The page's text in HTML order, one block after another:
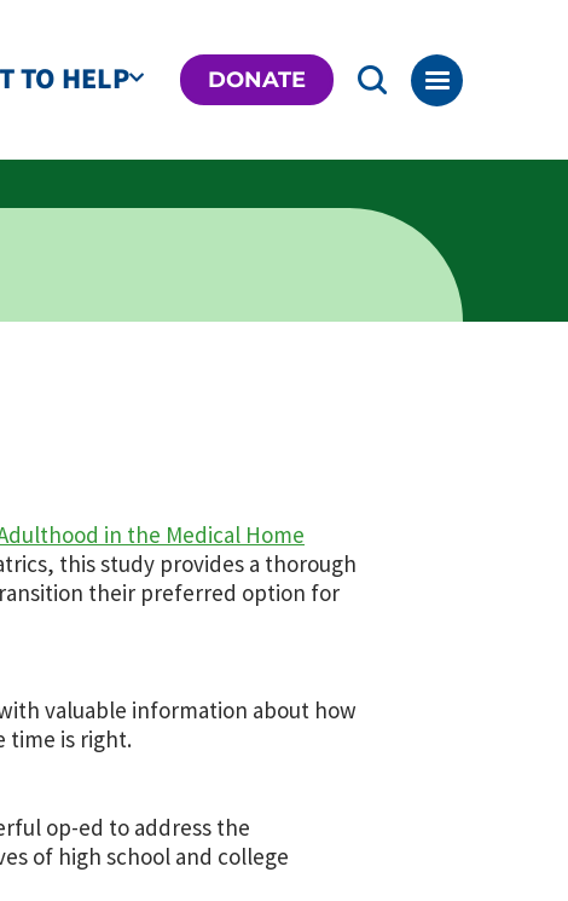
TO HELP DONATE
in the Medical Home
this study provides a thorough
their preferred option for
valuable information about how
time is right.
op-ed to address the
of high school and college